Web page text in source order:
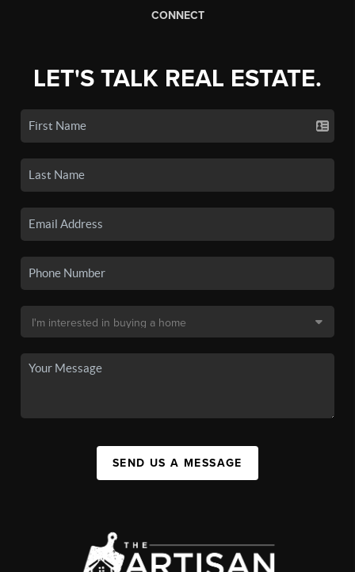
CONNECT
LET'S TALK REAL ESTATE.
SEND US A MESSAGE